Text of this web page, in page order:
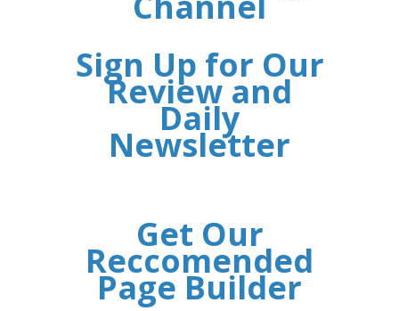
Sign Up for Our
Review and
Daily
Newsletter
Get Our
Reccomended
Page Builder